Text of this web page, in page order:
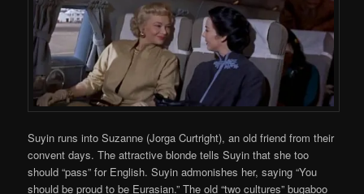
Suyin runs into Suzanne (Jorga Curtright), an old friend from their
convent days. The attractive blonde tells Suyin that she too
should “pass” for English. Suyin admonishes her, saying “You
should be proud to be Eurasian.” The old “two cultures” bugaboo